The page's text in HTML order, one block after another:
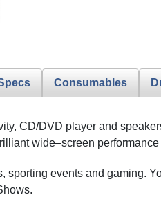
Consumables
CD/DVD player and
wide–screen
sporting events and gaming.